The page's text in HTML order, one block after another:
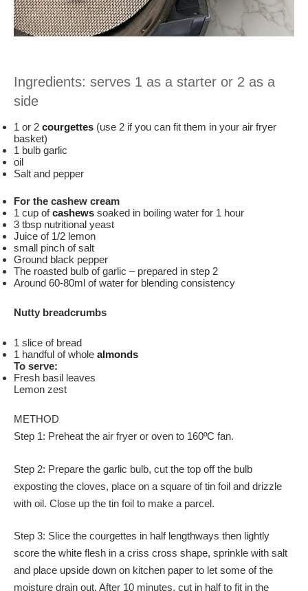
Ingredients: serves 1 as a starter or 2 as a
side
1 or 2 courgettes (use 2 if you can fit them in your air fryer
basket)
1 bulb garlic
oil
Salt and pepper
For the cashew cream
1 cup ofcashews soaked in boiling water for 1 hour
3 tbsp nutritional yeast
Juice of 1/2 lemon
small pinch of salt
Ground black pepper
The roasted bulb of garlic – prepared in step 2
Around 60-80ml of water for blending consistency
Nutty breadcrumbs
1 slice of bread
1 handful of whole almonds
To serve:
Fresh basil leaves
Lemon zest
METHOD
Step 1: Preheat the air fryer or oven to 160ºC fan.
Step 2: Prepare the garlic bulb, cut the top off the bulb
exposting the cloves, place on a square of tin foil and drizzle
with oil. Close up the tin foil to make a parcel.
Step 3: Slice the courgettes in half lengthways then lightly
score the white flesh in a criss cross shape, sprinkle with salt
and place upside down on kitchen paper to let some of the
moisture drain out. After 10 minutes, cut in half to fit in the